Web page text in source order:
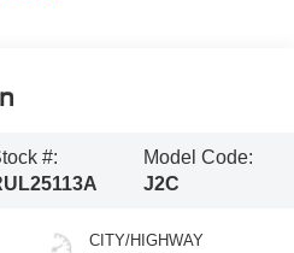
#:
Model Code:
J2C
CITY/HIGHWAY